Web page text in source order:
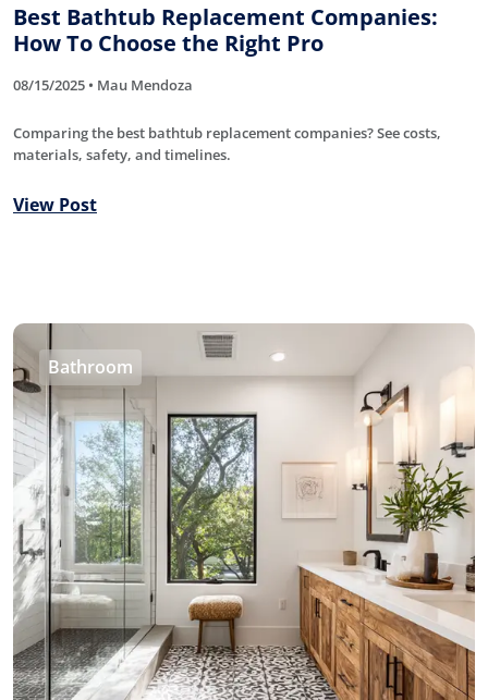
Best Bathtub Replacement Companies:
How To Choose the Right Pro
08/15/2025 • Mau Mendoza
Comparing the best bathtub replacement companies? See costs,
materials, safety, and timelines.
View Post
Bathroom